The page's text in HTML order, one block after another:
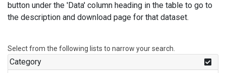
button under the 'Data' column heading in the table to go to
the description and download page for that dataset.
Select from the following lists to narrow your search.
Category